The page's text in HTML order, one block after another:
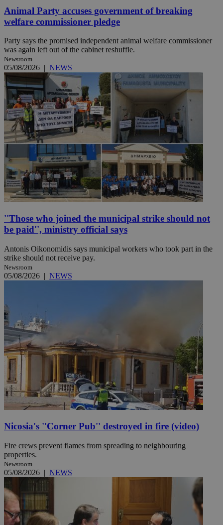
Animal Party accuses government of breaking
welfare commissioner pledge
Party says the promised independent animal welfare commissioner
was again left out of the cabinet reshuffle.
Newsroom
05/08/2026 | NEWS
''Those who joined the municipal strike should not
be paid'', ministry official says
Antonis Oikonomidis says municipal workers who took part in the
strike should not receive pay.
Newsroom
05/08/2026 | NEWS
Nicosia's ''Corner Pub'' destroyed in fire (video)
Fire crews prevent flames from spreading to neighbouring
properties.
Newsroom
05/08/2026 | NEWS